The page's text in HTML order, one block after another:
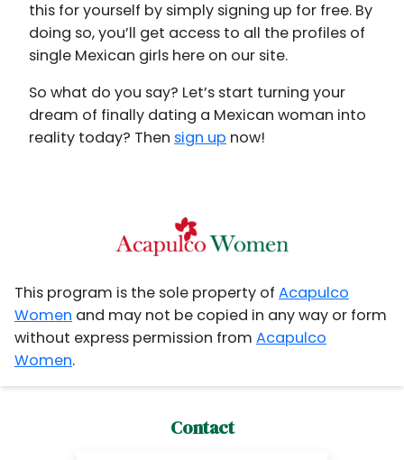
this for yourself by simply signing up for free. By
doing so, you’ll get access to all the profiles of
single Mexican girls here on our site.
So what do you say? Let’s start turning your
dream of finally dating a Mexican woman into
reality today? Then sign up now!
This program is the sole property of Acapulco
Women and may not be copied in any way or form
without express permission from Acapulco
Women.
Contact